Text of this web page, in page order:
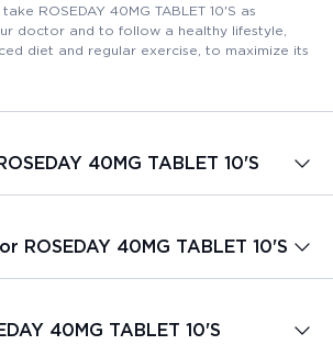
ROSEDAY 40MG TABLET 10'S as
doctor and to follow a healthy lifestyle,
diet and regular exercise, to maximize its
40MG TABLET 10'S
ROSEDAY 40MG TABLET 10'S
40MG TABLET 10'S